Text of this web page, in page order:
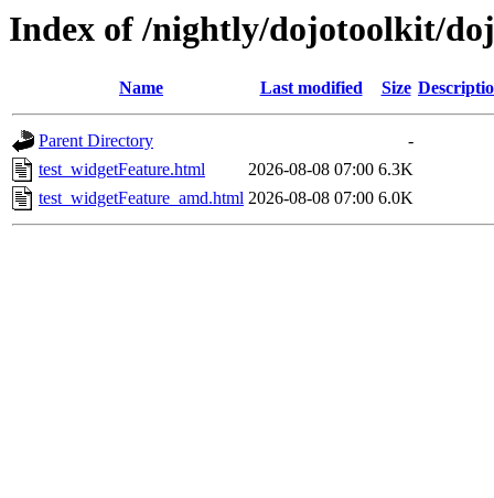
Index of /nightly/dojotoolkit/
Name Last modified Size
Parent Directory
-
test_widgetFeature.html
2026-08-08 07:00 6.3K
test_widgetFeature_amd.html 2026-08-08 07:00 6.0K